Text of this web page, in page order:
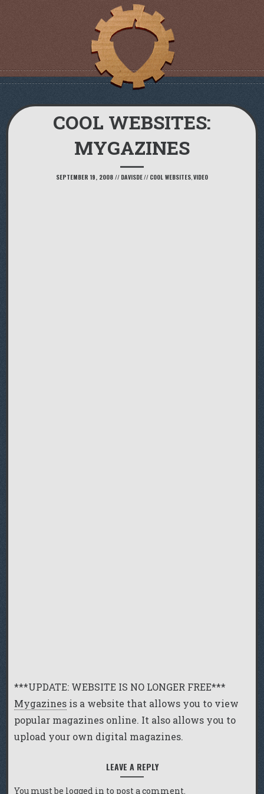
COOL WEBSITES:
MYGAZINES
SEPTEMBER 19, 2008 // DAVISDE// COOL WEBSITES,VIDEO
***UPDATE: WEBSITE IS NO LONGER FREE***
Mygazines is a website that allows you to view
popular magazines online. It also allows you to
upload your own digital magazines.
LEAVE A REPLY
You must be logged in to post a comment.